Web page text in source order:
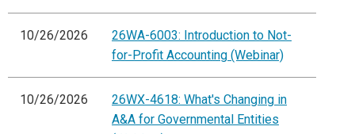
10/26/2026
26WA-6003: Introduction to Not-
for-Profit Accounting (Webinar)
10/26/2026
26WX-4618: What's Changing in
A&A for Governmental Entities